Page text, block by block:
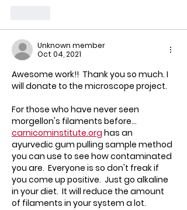
Unknown member
Oct 04, 2021
Awesome work!!  Thank you so much. I
will donate to the microscope project.
For those who have never seen
morgellon's filaments before...
carnicominstitute.org has an
ayurvedic gum pulling sample method
you can use to see how contaminated
you are.  Everyone is so don't freak if
you come up positive.  Just go alkaline
in your diet.  It will reduce the amount
of filaments in your system a lot.